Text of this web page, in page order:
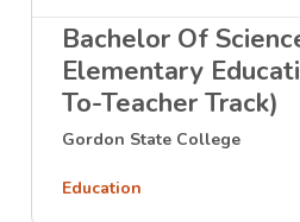
Bachelor Of
Elementary
To-Teacher Track)
Gordon State College
Education